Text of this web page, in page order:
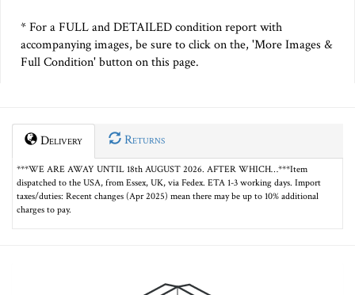
* For a FULL and DETAILED condition report with
accompanying images, be sure to click on the, 'More Images &
Full Condition' button on this page.
Delivery Returns
***WE ARE AWAY UNTIL 18th AUGUST 2026. AFTER WHICH…***Item
dispatched to the USA, from Essex, UK, via Fedex. ETA 1-3 working days. Import
taxes/duties: Recent changes (Apr 2025) mean there may be up to 10% additional
charges to pay.